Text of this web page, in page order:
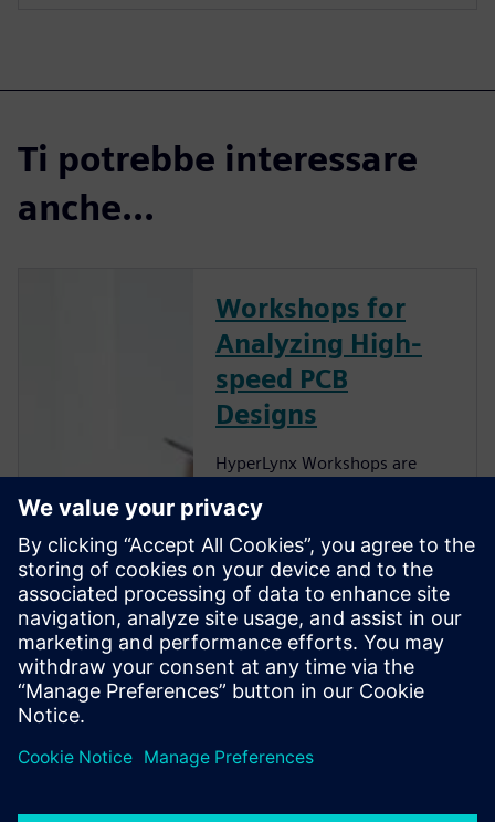
Ti potrebbe interessare
anche...
Workshops for
Analyzing High-
speed PCB
Designs
HyperLynx Workshops are
Academy (XA), the cloud-
based training platform
Siemens uses to deliver
product training 24/7. You can
learn HyperLynx workflows
on-demand, without having
HyperLynx installed on your
local machine or tying up one
HyperLynx licenses.